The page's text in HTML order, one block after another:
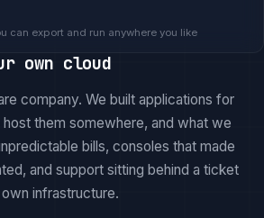
can export and run anywhere you like
own cloud
company. We built applications for
them somewhere, and what we
bills, consoles that made
and support sitting behind a ticket
infrastructure.